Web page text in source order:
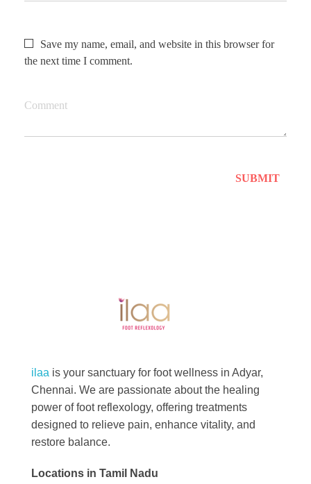
Save my name, email, and website in this browser for
the next time I comment.
Comment
ilaa is your sanctuary for foot wellness in Adyar,
Chennai. We are passionate about the healing
power of foot reflexology, offering treatments
designed to relieve pain, enhance vitality, and
restore balance.
Locations in Tamil Nadu